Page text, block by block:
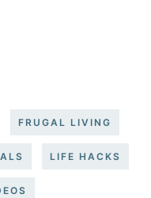
FRUGAL LIVING
LIFE HACKS